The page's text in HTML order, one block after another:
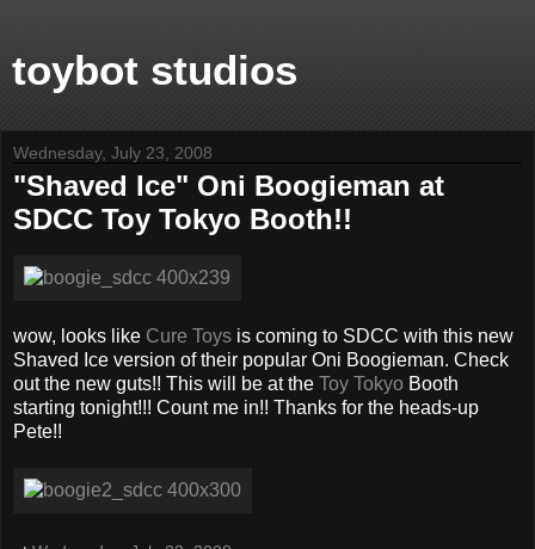
toybot studios
Wednesday, July 23, 2008
"Shaved Ice" Oni Boogieman at
SDCC Toy Tokyo Booth!!
wow, looks like Cure Toys is coming to SDCC with this new
Shaved Ice version of their popular Oni Boogieman. Check
out the new guts!! This will be at the Toy Tokyo Booth
starting tonight!!! Count me in!! Thanks for the heads-up
Pete!!